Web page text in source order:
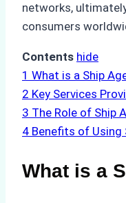
networks,
consumers
Contents hide
1 What is a Ship
2 Key Services
3 The Role of Ship
4 Benefits of Using
What is a